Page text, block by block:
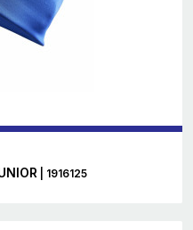
| 1916125